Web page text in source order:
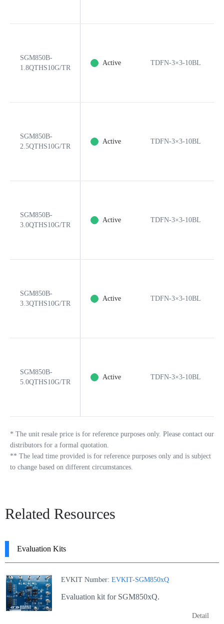
SGM850B-
1.8QTHS10G/TR
Active TDFN-3×3-10BL
SGM850B-
2.5QTHS10G/TR
Active TDFN-3×3-10BL
SGM850B-
3.0QTHS10G/TR
Active TDFN-3×3-10BL
SGM850B-
3.3QTHS10G/TR
Active TDFN-3×3-10BL
SGM850B-
5.0QTHS10G/TR
Active TDFN-3×3-10BL
* The unit resale price is for reference purposes only. Please contact our
distributors for a formal quotation.
** The lead time provided is for reference purposes only and is subject
to change based on different circumstances.
Related Resources
Evaluation Kits
EVKIT Number: EVKIT-SGM850xQ
Evaluation kit for SGM850xQ.
Detail